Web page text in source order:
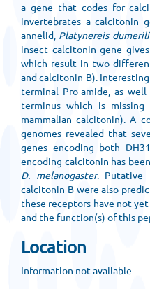
a gene that codes for
invertebrates a calcitonin
annelid, Platynereis
insect calcitonin gene
which result in two
and calcitonin-B).
terminal Pro-amide, as
terminus which is
mammalian calcitonin). A
genomes revealed that
genes encoding both
encoding calcitonin has
D. melanogaster. Putative
calcitonin-B were also
these receptors have not
and the function(s) of this
Location
Information not available